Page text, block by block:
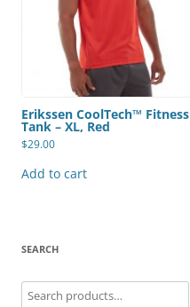
Erikssen CoolTech™ Fitness
Tank – XL, Red
$29.00
Add to cart
SEARCH
Search
for: